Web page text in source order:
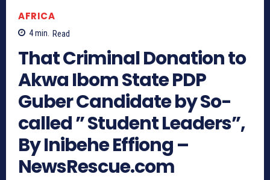
AFRICA
4min. Read
That Criminal Donation to
Akwa Ibom State PDP
Guber Candidate by So-
called ” Student Leaders”,
By Inibehe Effiong –
NewsRescue.com